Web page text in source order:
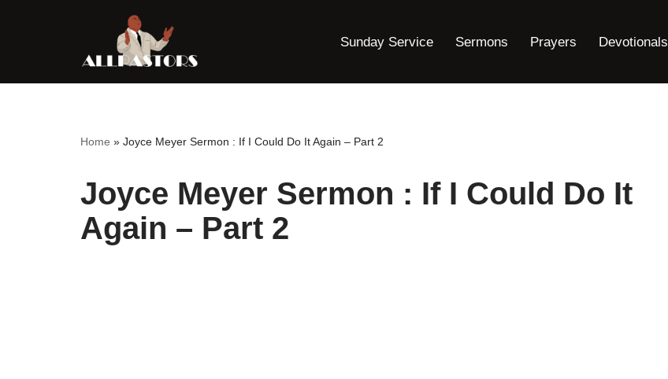
content
Sunday Service Sermons Prayers Devotionals
Home » Joyce Meyer Sermon : If I Could Do It Again – Part 2
Joyce Meyer Sermon : If I Could Do It
Again – Part 2